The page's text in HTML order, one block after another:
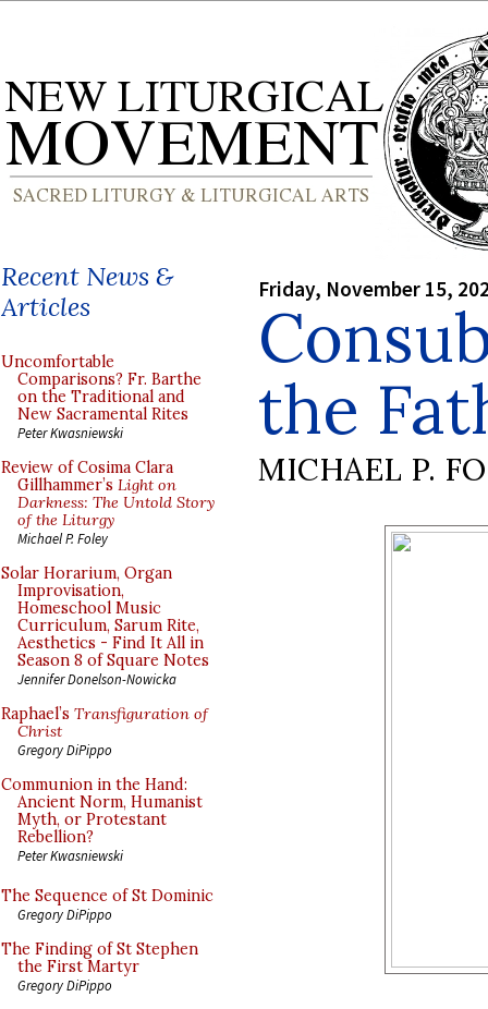
Recent News &
Articles
Uncomfortable
Comparisons? Fr. Barthe
on the Traditional and
New Sacramental Rites
Peter Kwasniewski
Review of Cosima Clara
Gillhammer’s Light on
Darkness: The Untold Story
of the Liturgy
Michael P. Foley
Solar Horarium, Organ
Improvisation,
Homeschool Music
Curriculum, Sarum Rite,
Aesthetics - Find It All in
Season 8 of Square Notes
Jennifer Donelson-Nowicka
Raphael’s Transfiguration of
Christ
Gregory DiPippo
Communion in the Hand:
Ancient Norm, Humanist
Myth, or Protestant
Rebellion?
Peter Kwasniewski
The Sequence of St Dominic
Gregory DiPippo
The Finding of St Stephen
the First Martyr
Gregory DiPippo
Friday, November 15,
the
MICHAEL P.